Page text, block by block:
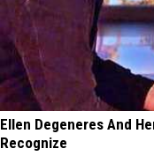
Ellen Degeneres And
Recognize